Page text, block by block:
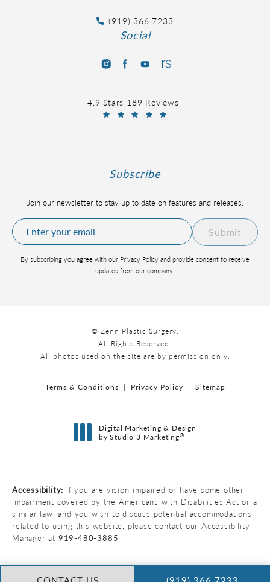
(919) 366 7233
Social
4.9 Stars 189 Reviews
Subscribe
Join our newsletter to stay up to date on features and releases.
Submit
By subscribing you agree with our Privacy Policy and provide consent to receive
updates from our company.
© Zenn Plastic Surgery.
All Rights Reserved.
All photos used on the site are by permission only.
Terms & Conditions Privacy Policy Sitemap
Digital Marketing & Design
by Studio 3 Marketing®
Accessibility: If you are vision-impaired or have some other
impairment covered by the Americans with Disabilities Act or a
similar law, and you wish to discuss potential accommodations
related to using this website, please contact our Accessibility
Manager at 919-480-3885.